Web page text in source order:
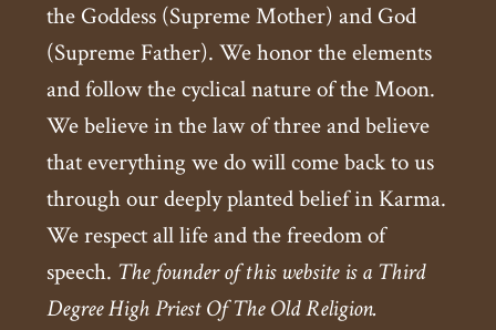
the Goddess (Supreme Mother) and God
(Supreme Father). We honor the elements
and follow the cyclical nature of the Moon.
We believe in the law of three and believe
that everything we do will come back to us
through our deeply planted belief in Karma.
We respect all life and the freedom of
speech. The founder of this website is a Third
Degree High Priest Of The Old Religion.